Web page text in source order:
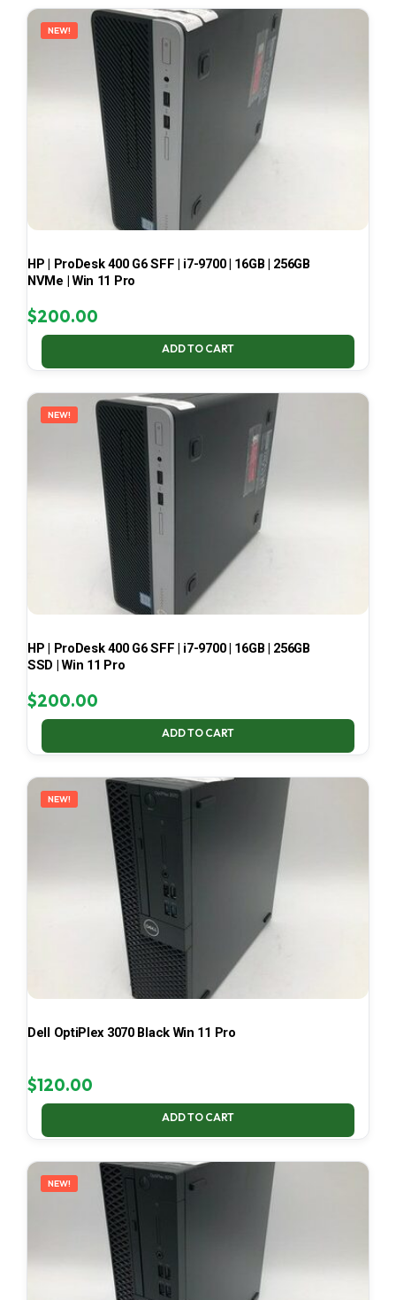
NEW!
HP | ProDesk 400 G6 SFF | i7-9700 | 16GB | 256GB
NVMe | Win 11 Pro
$200.00
ADD TO CART
NEW!
HP | ProDesk 400 G6 SFF | i7-9700 | 16GB | 256GB
SSD | Win 11 Pro
$200.00
ADD TO CART
NEW!
Dell OptiPlex 3070 Black Win 11 Pro
$120.00
ADD TO CART
NEW!